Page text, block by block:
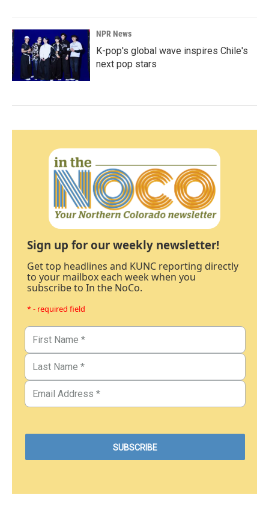
NPR News
K-pop's global wave inspires Chile's
next pop stars
Sign up for our weekly newsletter!
Get top headlines and KUNC reporting directly
to your mailbox each week when you
subscribe to In the NoCo.
* - required field